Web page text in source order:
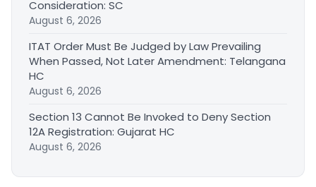
Consideration: SC
August 6, 2026
ITAT Order Must Be Judged by Law Prevailing
When Passed, Not Later Amendment: Telangana
HC
August 6, 2026
Section 13 Cannot Be Invoked to Deny Section
12A Registration: Gujarat HC
August 6, 2026